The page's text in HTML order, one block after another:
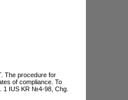
The procedure for
of compliance. To
1 IUS KR №4-98, Chg.